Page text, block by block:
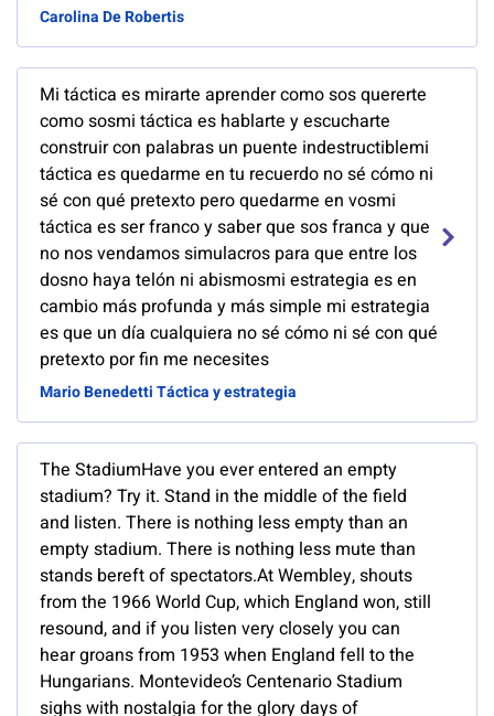
Carolina De Robertis
Mi táctica es mirarte aprender como sos quererte
como sosmi táctica es hablarte y escucharte
construir con palabras un puente indestructiblemi
táctica es quedarme en tu recuerdo no sé cómo ni
sé con qué pretexto pero quedarme en vosmi
táctica es ser franco y saber que sos franca y que
no nos vendamos simulacros para que entre los
dosno haya telón ni abismosmi estrategia es en
cambio más profunda y más simple mi estrategia
es que un día cualquiera no sé cómo ni sé con qué
pretexto por fin me necesites
Mario Benedetti Táctica y estrategia
The StadiumHave you ever entered an empty
stadium? Try it. Stand in the middle of the field
and listen. There is nothing less empty than an
empty stadium. There is nothing less mute than
stands bereft of spectators.At Wembley, shouts
from the 1966 World Cup, which England won, still
resound, and if you listen very closely you can
hear groans from 1953 when England fell to the
Hungarians. Montevideo’s Centenario Stadium
sighs with nostalgia for the glory days of